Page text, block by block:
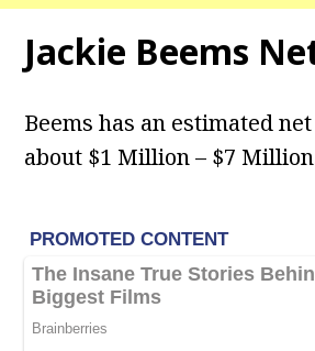
Jackie Beems
Beems has an estimated
about $1 Million – $7